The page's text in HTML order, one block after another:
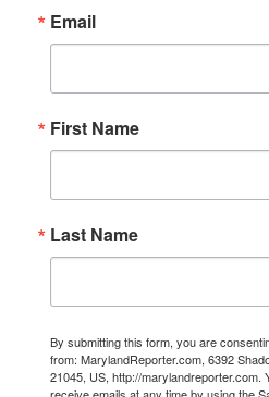
Email
First Name
Last Name
By submitting this form, you are
from: MarylandReporter.com, 6392
21045, US, http://